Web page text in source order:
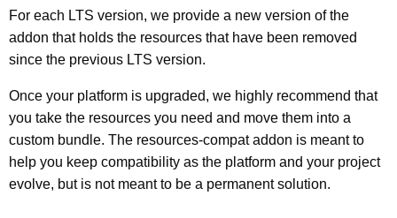
For each LTS version, we provide a new version of the
addon that holds the resources that have been removed
since the previous LTS version.
Once your platform is upgraded, we highly recommend that
you take the resources you need and move them into a
custom bundle. The resources-compat addon is meant to
help you keep compatibility as the platform and your project
evolve, but is not meant to be a permanent solution.